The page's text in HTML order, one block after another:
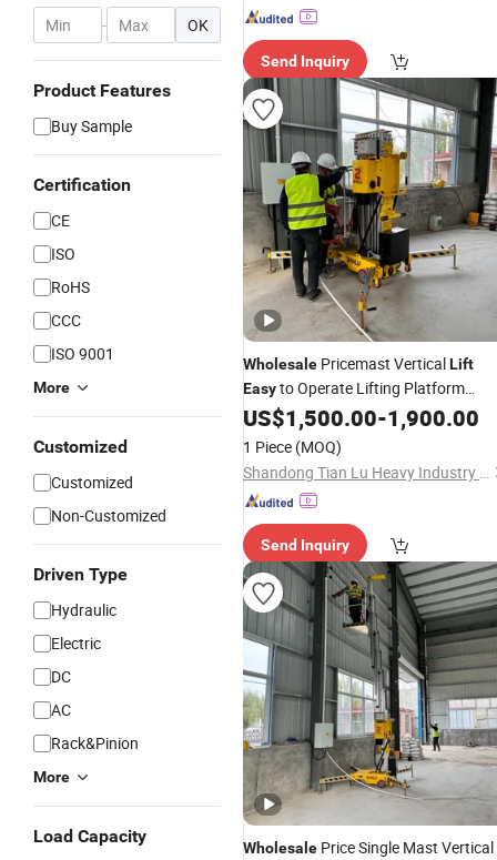
- OK
Product Features
Buy Sample
Certification
CE
ISO
RoHS
CCC
ISO 9001
More
Customized
Customized
Non-Customized
Driven Type
Hydraulic
Electric
DC
AC
Rack&Pinion
More
Load Capacity
Send Inquiry
Wholesale Pricemast VerticalLift
Easyto Operate Lifting Platform
Electric Mast
US$1,500.00-1,900.00
1 Piece (MOQ)
Shandong Tian Lu Heavy Industry Technology Co., Ltd
Send Inquiry
Wholesale Price Single Mast Vertical